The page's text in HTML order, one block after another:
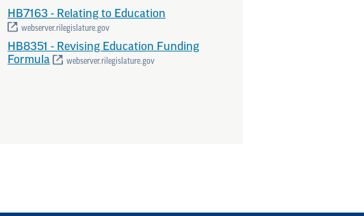
HB7163 - Relating to Education
webserver.rilegislature.gov
HB8351 - Revising Education Funding
Formula
webserver.rilegislature.gov